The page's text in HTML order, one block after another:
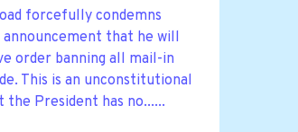
forcefully condemns
announcement that he will
order banning all mail-in
This is an unconstitutional
the President has no......